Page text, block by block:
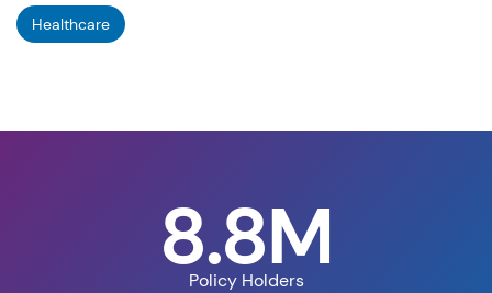
Healthcare
8.8M
Policy Holders